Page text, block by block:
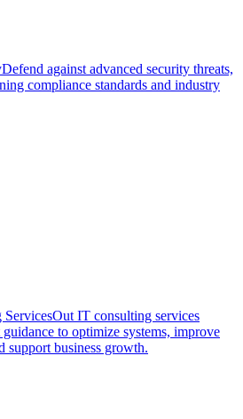
Defend against advanced security threats,
compliance standards and industry
Out IT consulting services
to optimize systems, improve
support business growth.